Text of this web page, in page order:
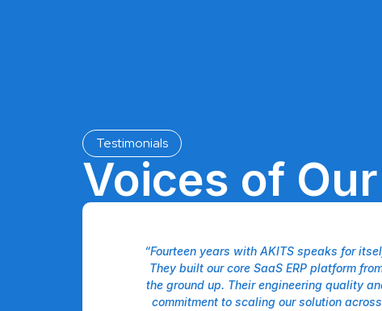
Testimonials
Voices of
“Fourteen years with AKITS speaks for
They built our core SaaS ERP platform
the ground up. Their engineering quality
commitment to scaling our solution across